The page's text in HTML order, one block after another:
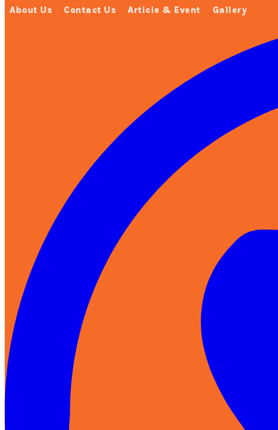
About Us Contact Us Article & Event Gallery